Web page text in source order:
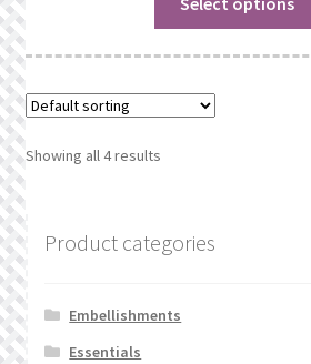
Showing all 4 results
Product categories
Embellishments
Essentials